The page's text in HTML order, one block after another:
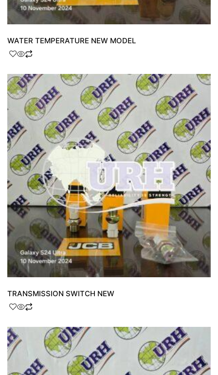
WATER TEMPERATURE NEW MODEL
TRANSMISSION SWITCH NEW